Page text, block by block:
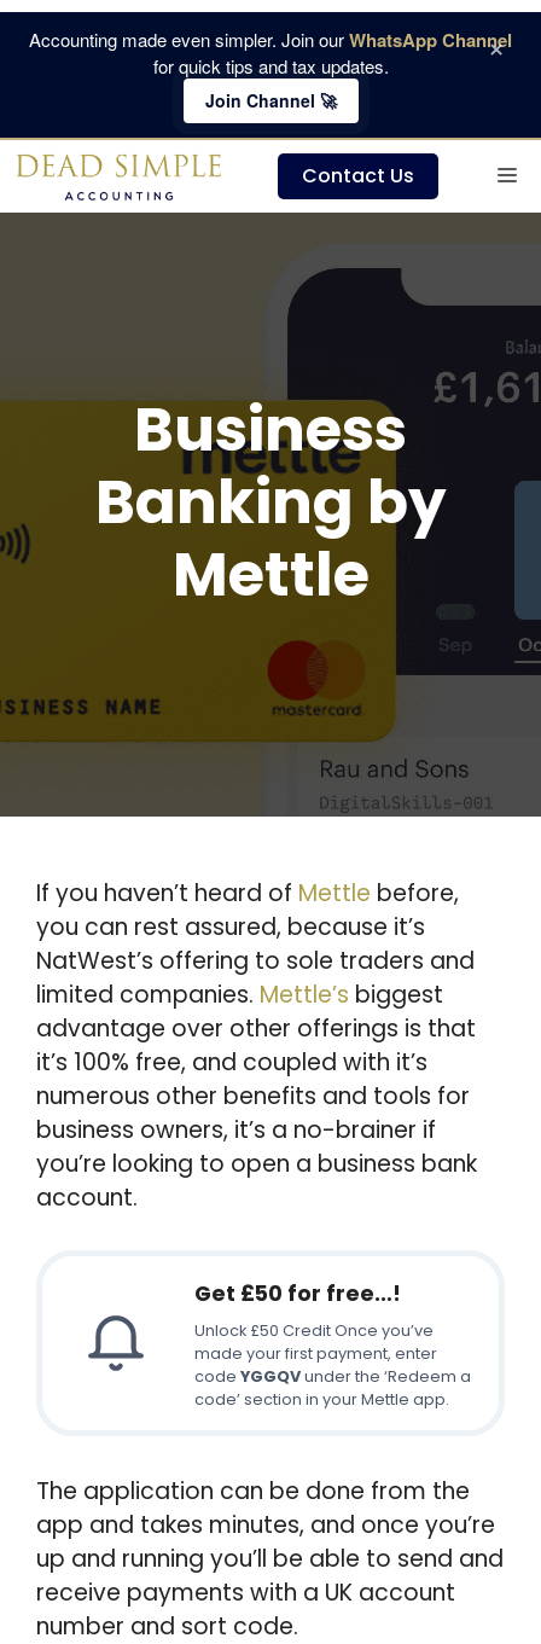
Skip
Accounting made even simpler. Join ourWhatsApp Channel
for quick tips and tax updates.
Join Channel 🚀
×
Contact Us
Business
Banking by
Mettle
If you haven’t heard of Mettle before,
you can rest assured, because it’s
NatWest’s offering to sole traders and
limited companies. Mettle’s biggest
advantage over other offerings is that
it’s 100% free, and coupled with it’s
numerous other benefits and tools for
business owners, it’s a no-brainer if
you’re looking to open a business bank
account.
Get £50 for free…!
Unlock £50 Credit Once you’ve
made your first payment, enter
code YGGQVunder the ‘Redeem a
code’ section in your Mettle app.
The application can be done from the
app and takes minutes, and once you’re
up and running you’ll be able to send and
receive payments with a UK account
number and sort code.